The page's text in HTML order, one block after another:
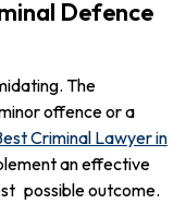
Defence
The
offence or a
Criminal Lawyer in
an effective
possible outcome.